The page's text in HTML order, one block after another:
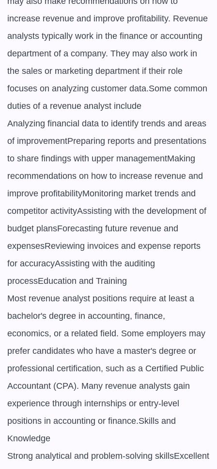
increase revenue and improve profitability. Revenue
analysts typically work in the finance or accounting
department of a company. They may also work in
the sales or marketing department if their role
focuses on analyzing customer data.Some common
duties of a revenue analyst include
Analyzing financial data to identify trends and areas
of improvementPreparing reports and presentations
to share findings with upper managementMaking
recommendations on how to increase revenue and
improve profitabilityMonitoring market trends and
competitor activityAssisting with the development of
budget plansForecasting future revenue and
expensesReviewing invoices and expense reports
for accuracyAssisting with the auditing
processEducation and Training
Most revenue analyst positions require at least a
bachelor's degree in accounting, finance,
economics, or a related field. Some employers may
prefer candidates who have a master's degree or
professional certification, such as a Certified Public
Accountant (CPA). Many revenue analysts gain
experience through internships or entry-level
positions in accounting or finance.Skills and
Knowledge
Strong analytical and problem-solving skillsExcellent